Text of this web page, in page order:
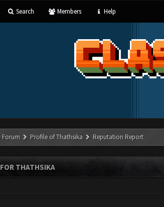
Search Members Help
Forum Profile of Thathsika Reputation Report
THATHSIKA